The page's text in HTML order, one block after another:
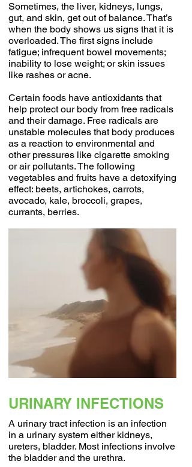
Sometimes, the liver, kidneys, lungs,
gut, and skin, get out of balance. That’s
when the body shows us signs that it is
overloaded. The first signs include
fatigue; infrequent bowel movements;
inability to lose weight; or skin issues
like rashes or acne.
Certain foods have antioxidants that
help protect our body from free radicals
and their damage. Free radicals are
unstable molecules that body produces
as a reaction to environmental and
other pressures like cigarette smoking
or air pollutants. The following
vegetables and fruits have a detoxifying
effect: beets, artichokes, carrots,
avocado, kale, broccoli, grapes,
currants, berries.
URINARY INFECTIONS
A urinary tract infection is an infection
in a urinary system either kidneys,
ureters, bladder. Most infections involve
the bladder and the urethra.